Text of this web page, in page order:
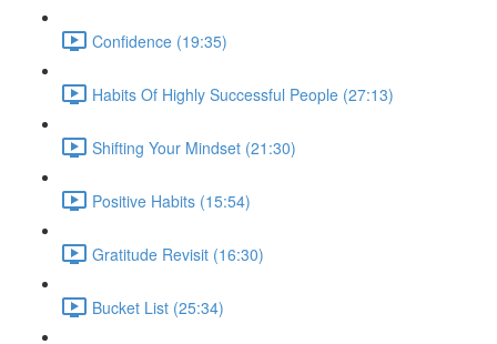
Confidence (19:35)
Habits Of Highly Successful People (27:13)
Shifting Your Mindset (21:30)
Positive Habits (15:54)
Gratitude Revisit (16:30)
Bucket List (25:34)